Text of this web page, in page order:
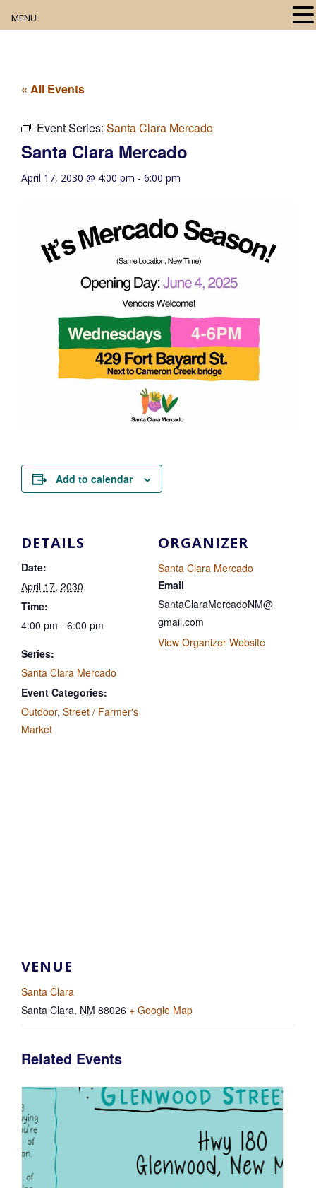
Digital Resources
Book Club
Community Events
« All Events
Event Series: Santa Clara Mercado
Santa Clara Mercado
April 17, 2030 @ 4:00 pm - 6:00 pm
Add to calendar
DETAILS
Date:
April 17, 2030
Time:
4:00 pm - 6:00 pm
Series:
Santa Clara Mercado
Event Categories:
Outdoor, Street / Farmer's
Market
ORGANIZER
Santa Clara Mercado
Email
SantaClaraMercadoNM@
gmail.com
View Organizer Website
VENUE
Santa Clara
Santa Clara, NM 88026 + Google Map
Related Events
MENU